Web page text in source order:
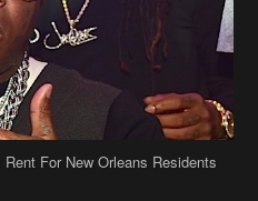
For New Orleans Residents